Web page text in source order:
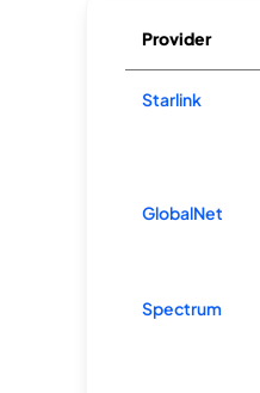
Provider
Starlink
GlobalNet
Spectrum